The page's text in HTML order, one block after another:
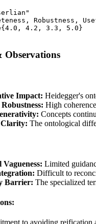
Robustness,
4.2, 3.3, 5.0}
Observations
Impact: Heidegger's
High
Concepts
The ontological
Limited
Difficult to
Barrier: The specialized